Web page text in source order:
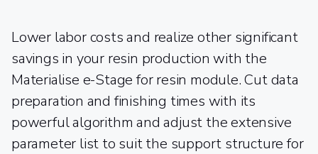
Lower labor costs and realize other significant
savings in your resin production with the
Materialise e-Stage for resin module. Cut data
preparation and finishing times with its
powerful algorithm and adjust the extensive
parameter list to suit the support structure for